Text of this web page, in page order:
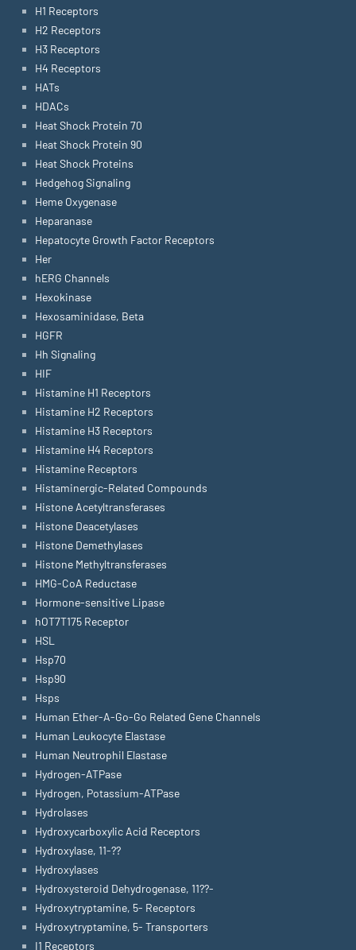
H1 Receptors
H2 Receptors
H3 Receptors
H4 Receptors
HATs
HDACs
Heat Shock Protein 70
Heat Shock Protein 90
Heat Shock Proteins
Hedgehog Signaling
Heme Oxygenase
Heparanase
Hepatocyte Growth Factor Receptors
Her
hERG Channels
Hexokinase
Hexosaminidase, Beta
HGFR
Hh Signaling
HIF
Histamine H1 Receptors
Histamine H2 Receptors
Histamine H3 Receptors
Histamine H4 Receptors
Histamine Receptors
Histaminergic-Related Compounds
Histone Acetyltransferases
Histone Deacetylases
Histone Demethylases
Histone Methyltransferases
HMG-CoA Reductase
Hormone-sensitive Lipase
hOT7T175 Receptor
HSL
Hsp70
Hsp90
Hsps
Human Ether-A-Go-Go Related Gene Channels
Human Leukocyte Elastase
Human Neutrophil Elastase
Hydrogen-ATPase
Hydrogen, Potassium-ATPase
Hydrolases
Hydroxycarboxylic Acid Receptors
Hydroxylase, 11-??
Hydroxylases
Hydroxysteroid Dehydrogenase, 11??-
Hydroxytryptamine, 5- Receptors
Hydroxytryptamine, 5- Transporters
I1 Receptors